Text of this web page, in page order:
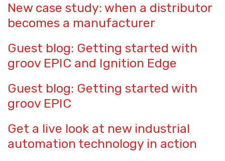
New case study: when a distributor
becomes a manufacturer
Guest blog: Getting started with
groov EPIC and Ignition Edge
Guest blog: Getting started with
groov EPIC
Get a live look at new industrial
automation technology in action